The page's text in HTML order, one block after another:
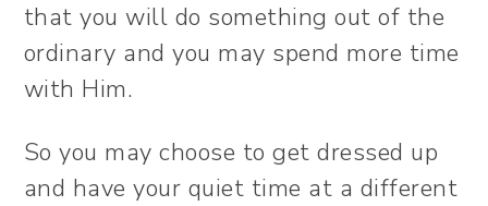
that you will do something out of the
ordinary and you may spend more time
with Him.
So you may choose to get dressed up
and have your quiet time at a different